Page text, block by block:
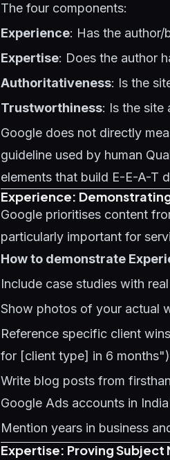
The four components:
Experience: Has the
Expertise: Does the author
Authoritativeness: Is the
Trustworthiness: Is the site
Google does not directly
guideline used by human
elements that build E-E-A-T
Experience:
Google prioritises content
particularly important for
How to demonstrate
Include case studies with
Show photos of your actual
Reference specific client
for [client type] in 6 months")
Write blog posts from
Google Ads accounts in
Mention years in business
Expertise: Proving